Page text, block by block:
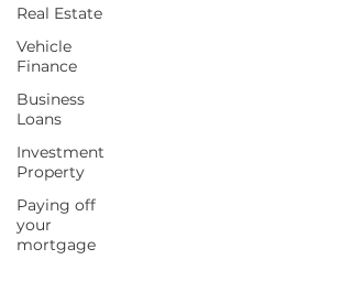
Real Estate
Vehicle
Finance
Business
Loans
Investment
Property
Paying off
your
mortgage